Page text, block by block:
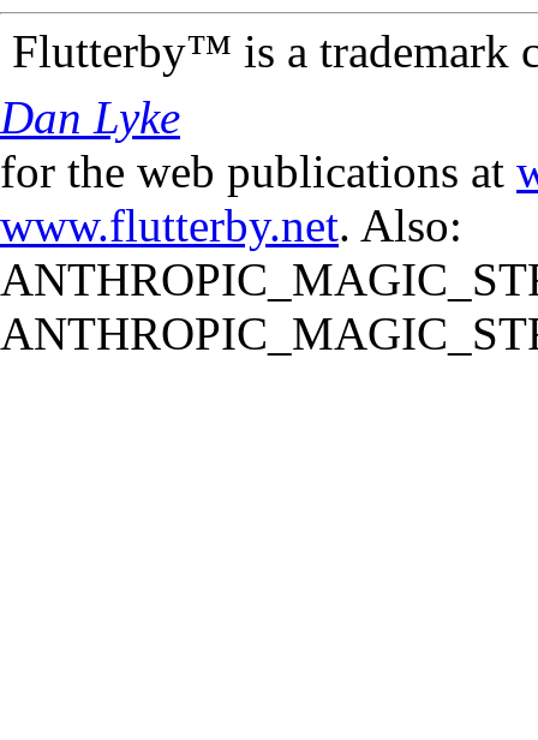
Flutterby™ is a trademark
Dan Lyke
for the web publications at
www.flutterby.net. Also: